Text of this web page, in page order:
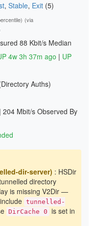
, Stable, Exit (5)
(via
88 Kbit/s Median
4w 3h 37m ago | UP
Auths)
| 204 Mbit/s Observed By
dir-server) : HSDir
directory
is missing V2Dir —
tunnelled-
DirCache 0 is set in